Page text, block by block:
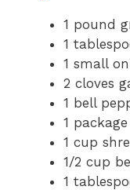
1 pound
1
1 small
2 cloves
1 bell
1
1 cup
1/2 cup
1